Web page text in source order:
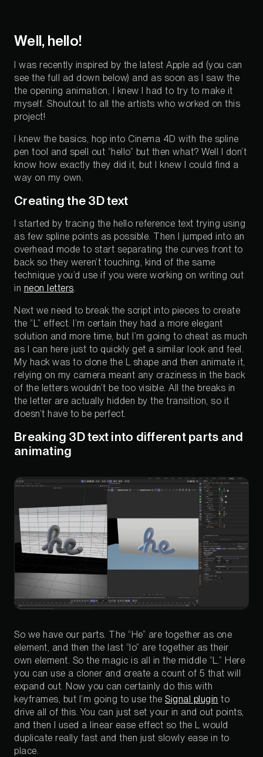
Well, hello!
I was recently inspired by the latest Apple ad (you can
see the full ad down below) and as soon as I saw the
the opening animation, I knew I had to try to make it
myself. Shoutout to all the artists who worked on this
project!
I knew the basics, hop into Cinema 4D with the spline
pen tool and spell out “hello” but then what? Well I don’t
know how exactly they did it, but I knew I could find a
way on my own.
Creating the 3D text
I started by tracing the hello reference text trying using
as few spline points as possible. Then I jumped into an
overhead mode to start separating the curves front to
back so they weren’t touching, kind of the same
technique you’d use if you were working on writing out
in neon letters
Next we need to break the script into pieces to create
the “L” effect. I’m certain they had a more elegant
solution and more time, but I’m going to cheat as much
as I can here just to quickly get a similar look and feel.
My hack was to clone the L shape and then animate it,
relying on my camera meant any craziness in the back
of the letters wouldn’t be too visible. All the breaks in
the letter are actually hidden by the transition, so it
doesn’t have to be perfect.
Breaking 3D text into different parts and
animating
So we have our parts. The “He” are together as one
element, and then the last “lo” are together as their
own element. So the magic is all in the middle “L.” Here
you can use a cloner and create a count of 5 that will
expand out. Now you can certainly do this with
keyframes, but I’m going to use the Signal plugin to
drive all of this. You can just set your in and out points,
and then I used a linear ease effect so the L would
duplicate really fast and then just slowly ease in to
place.